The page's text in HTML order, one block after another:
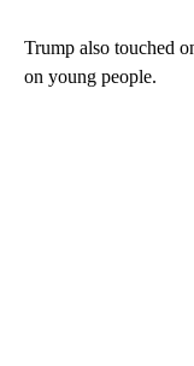
Trump also touched
on young people.